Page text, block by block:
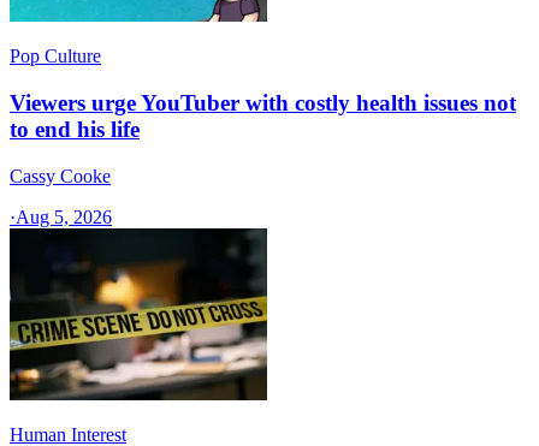
Pop Culture
Viewers urge YouTuber with costly health issues not
to end his life
Cassy Cooke
·Aug 5, 2026
Human Interest